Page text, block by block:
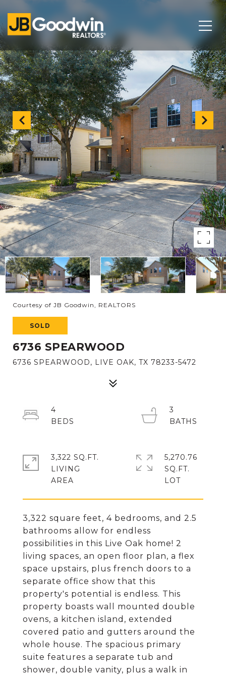
Courtesy of JB Goodwin, REALTORS
SOLD
6736 SPEARWOOD
6736 SPEARWOOD, LIVE OAK, TX 78233-5472
3,322 square feet, 4 bedrooms, and 2.5
bathrooms allow for endless
possibilities in this Live Oak home! 2
living spaces, an open floor plan, a flex
space upstairs, plus french doors to a
separate office show that this
property's potential is endless. This
property boasts wall mounted double
ovens, a kitchen island, extended
covered patio and gutters around the
whole house. The spacious primary
suite features a separate tub and
shower, double vanity, plus a walk in
4
3
3,322 SQ.FT.
LIVING
5,270.76
SQ.FT.